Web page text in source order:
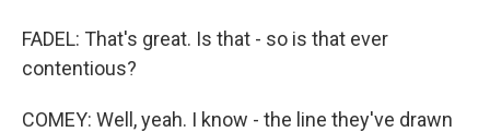
FADEL: That's great. Is that - so is that ever
contentious?
COMEY: Well, yeah. I know - the line they've drawn